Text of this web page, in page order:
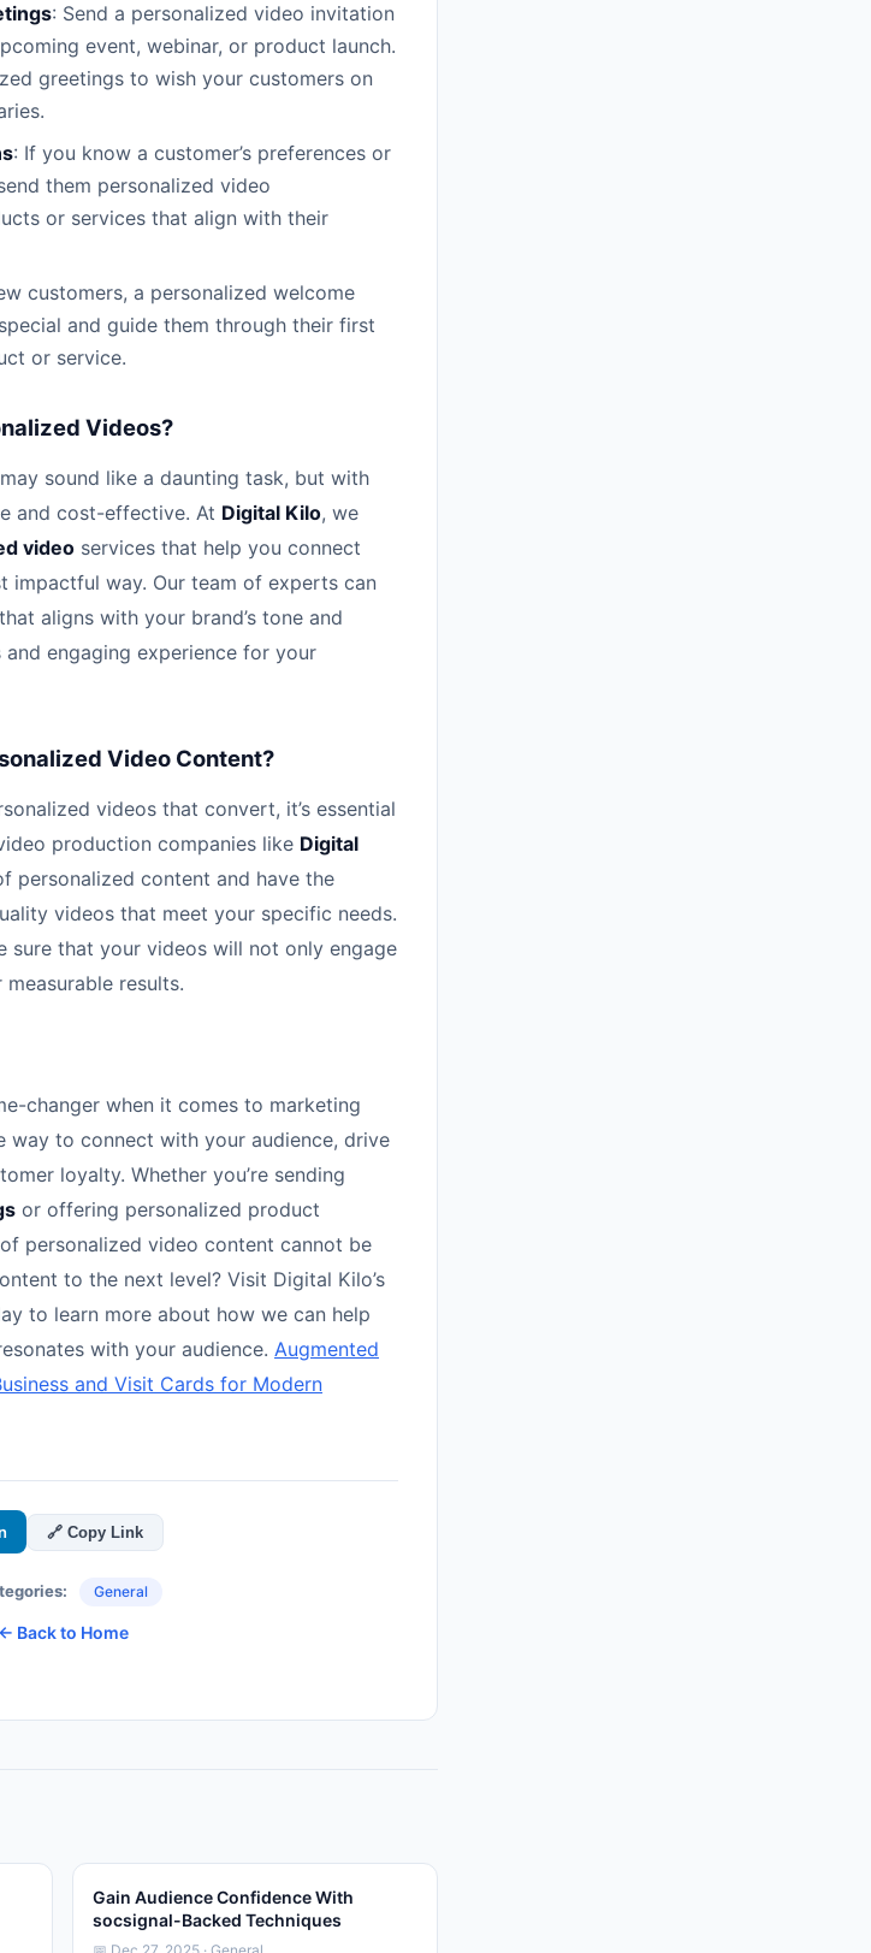
: Send a personalized video invitation
event, webinar, or product launch.
greetings to wish your customers on
: If you know a customer’s preferences or
them personalized video
or services that align with their
customers, a personalized welcome
and guide them through their first
or service.
Videos?
sound like a daunting task, but with
and cost-effective. At Digital Kilo, we
video services that help you connect
impactful way. Our team of experts can
aligns with your brand’s tone and
and engaging experience for your
Video Content?
videos that convert, it’s essential
production companies like Digital
personalized content and have the
videos that meet your specific needs.
sure that your videos will not only engage
results.
changer when it comes to marketing
way to connect with your audience, drive
loyalty. Whether you’re sending
or offering personalized product
personalized video content cannot be
to the next level? Visit Digital Kilo’s
to learn more about how we can help
with your audience. Augmented
and Visit Cards for Modern
🔗 Copy Link
General
← Back to Home
Gain Audience Confidence With
socsignal-Backed Techniques